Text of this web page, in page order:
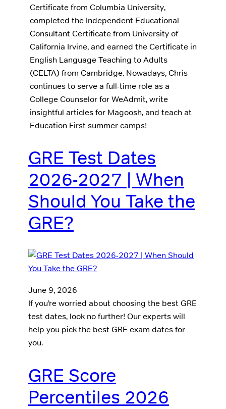
Certificate from Columbia University,
completed the Independent Educational
Consultant Certificate from University of
California Irvine, and earned the Certificate in
English Language Teaching to Adults
(CELTA) from Cambridge. Nowadays, Chris
continues to serve a full-time role as a
College Counselor for WeAdmit, write
insightful articles for Magoosh, and teach at
Education First summer camps!
GRE Test Dates
2026-2027 | When
Should You Take the
GRE?
June 9, 2026
If you’re worried about choosing the best GRE
test dates, look no further! Our experts will
help you pick the best GRE exam dates for
you.
GRE Score
Percentiles 2026